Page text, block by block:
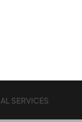
SERVICES